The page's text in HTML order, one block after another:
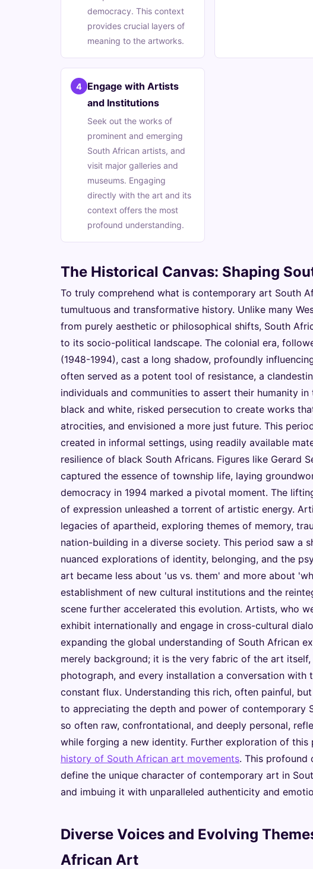
democracy. This context
provides crucial layers of
meaning to the artworks.
4
Engage with Artists
and Institutions
Seek out the works of
prominent and emerging
South African artists, and
visit major galleries and
museums. Engaging
directly with the art and its
context offers the most
profound understanding.
The Historical Canvas: Shaping
To truly comprehend what is contemporary art South
tumultuous and transformative history. Unlike many
from purely aesthetic or philosophical shifts, South
to its socio-political landscape. The colonial era,
(1948-1994), cast a long shadow, profoundly
often served as a potent tool of resistance, a
individuals and communities to assert their humanity
black and white, risked persecution to create works
atrocities, and envisioned a more just future. This
created in informal settings, using readily available
resilience of black South Africans. Figures like Gerard
captured the essence of township life, laying
democracy in 1994 marked a pivotal moment. The
of expression unleashed a torrent of artistic energy.
legacies of apartheid, exploring themes of memory,
nation-building in a diverse society. This period saw
nuanced explorations of identity, belonging, and the
art became less about 'us vs. them' and more about
establishment of new cultural institutions and the
scene further accelerated this evolution. Artists, who
exhibit internationally and engage in cross-cultural
expanding the global understanding of South African
merely background; it is the very fabric of the art
photograph, and every installation a conversation with
constant flux. Understanding this rich, often painful,
to appreciating the depth and power of contemporary
so often raw, confrontational, and deeply personal,
while forging a new identity. Further exploration of
history of South African art movements. This profound
define the unique character of contemporary art in
and imbuing it with unparalleled authenticity and
Diverse Voices and Evolving
African Art